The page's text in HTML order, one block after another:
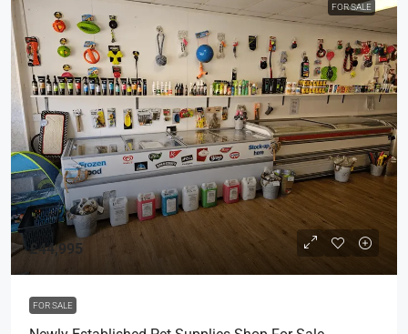
FOR SALE
£44,995
FOR SALE